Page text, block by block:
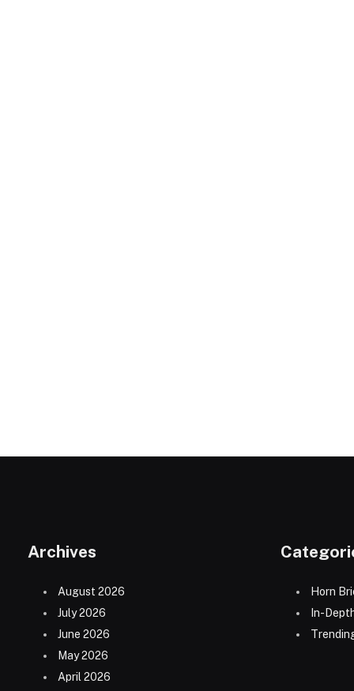
Archives
August 2026
July 2026
June 2026
May 2026
April 2026
Horn
In-